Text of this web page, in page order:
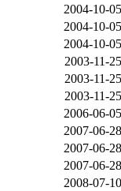
2004-10-
2004-10-
2004-10-
2003-11-
2003-11-
2003-11-
2006-06-
2007-06-
2007-06-
2007-06-
2008-07-